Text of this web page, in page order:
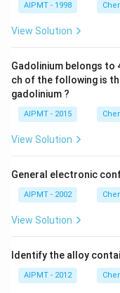
i
=
AIPMT - 1998
View Solution
Gadolinium belongs to
ch of the following is
gadolinium ?
AIPMT - 2015
View Solution
General electronic
AIPMT - 2002
View Solution
Identify the alloy
AIPMT - 2012